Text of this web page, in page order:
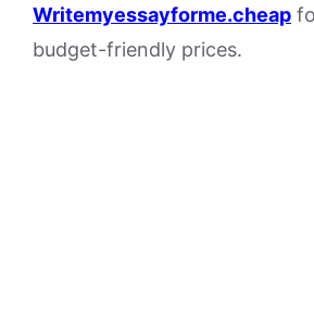
Writemyessayforme.cheap
budget-friendly prices.